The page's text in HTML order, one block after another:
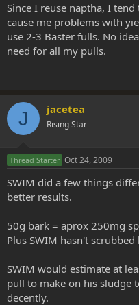
Since I reuse naptha, I
cause me problems with
use 2-3 Baster fulls. No
need for all my pulls.
J jacetea
Rising Star
Thread Starter Oct 24, 2009
SWIM did a few things
better results.
50g bark = aprox 250mg
Plus SWIM hasn't scrubbed
SWIM would estimate at
pull to make on his sludge
decently.